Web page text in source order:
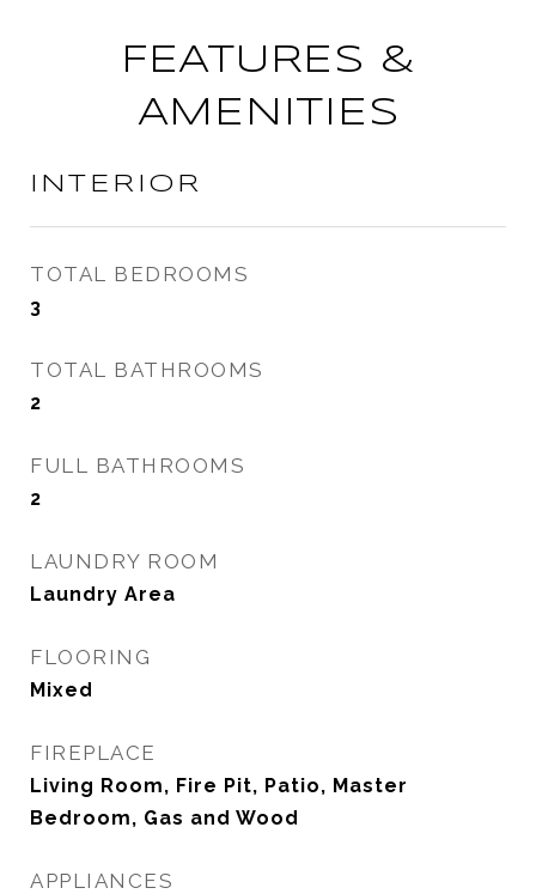
FEATURES &
AMENITIES
INTERIOR
TOTAL BEDROOMS
3
TOTAL BATHROOMS
2
FULL BATHROOMS
2
LAUNDRY ROOM
Laundry Area
FLOORING
Mixed
FIREPLACE
Living Room, Fire Pit, Patio, Master
Bedroom, Gas and Wood
APPLIANCES